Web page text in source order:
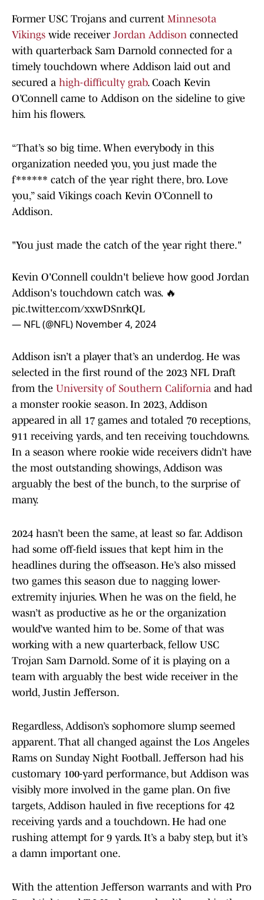
Former USC Trojans and current Minnesota
Vikings wide receiver Jordan Addison connected
with quarterback Sam Darnold connected for a
timely touchdown where Addison laid out and
secured a high-difficulty grab. Coach Kevin
O’Connell came to Addison on the sideline to give
him his flowers.
“That’s so big time. When everybody in this
organization needed you, you just made the
f****** catch of the year right there, bro. Love
you,” said Vikings coach Kevin O’Connell to
Addison.
"You just made the catch of the year right there."
Kevin O'Connell couldn't believe how good Jordan
Addison's touchdown catch was. 🔥
pic.twitter.com/xxwDSnrkQL
— NFL (@NFL) November 4, 2024
Addison isn’t a player that’s an underdog. He was
selected in the first round of the 2023 NFL Draft
from the University of Southern California and had
a monster rookie season. In 2023, Addison
appeared in all 17 games and totaled 70 receptions,
911 receiving yards, and ten receiving touchdowns.
In a season where rookie wide receivers didn’t have
the most outstanding showings, Addison was
arguably the best of the bunch, to the surprise of
many.
2024 hasn’t been the same, at least so far. Addison
had some off-field issues that kept him in the
headlines during the offseason. He’s also missed
two games this season due to nagging lower-
extremity injuries. When he was on the field, he
wasn’t as productive as he or the organization
would’ve wanted him to be. Some of that was
working with a new quarterback, fellow USC
Trojan Sam Darnold. Some of it is playing on a
team with arguably the best wide receiver in the
world, Justin Jefferson.
Regardless, Addison’s sophomore slump seemed
apparent. That all changed against the Los Angeles
Rams on Sunday Night Football. Jefferson had his
customary 100-yard performance, but Addison was
visibly more involved in the game plan. On five
targets, Addison hauled in five receptions for 42
receiving yards and a touchdown. He had one
rushing attempt for 9 yards. It’s a baby step, but it’s
a damn important one.
With the attention Jefferson warrants and with Pro